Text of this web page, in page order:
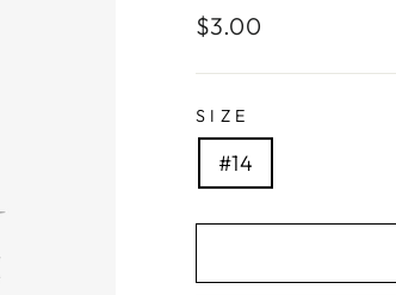
Regular
$3.00
SIZE
#14